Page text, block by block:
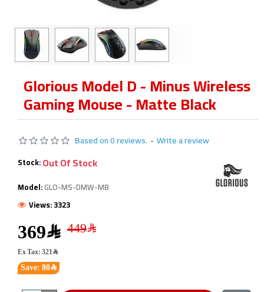
Glorious Model D - Minus Wireless
Gaming Mouse - Matte Black
Based on 0 reviews. - Write a review
369﷼
Save: 80﷼
Ex Tax: 321﷼
Stock:Out Of Stock
Model:GLO-MS-DMW-MB
Views: 3323